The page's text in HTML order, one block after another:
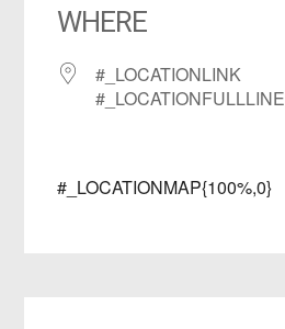
WHERE
#_LOCATIONLINK
#_LOCATIONFULLLINE
#_LOCATIONMAP{100%,0}